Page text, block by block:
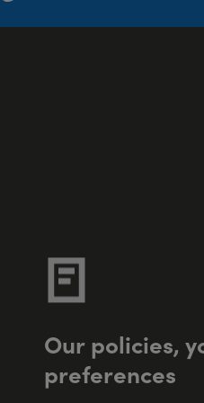
Our policies, y
preferences